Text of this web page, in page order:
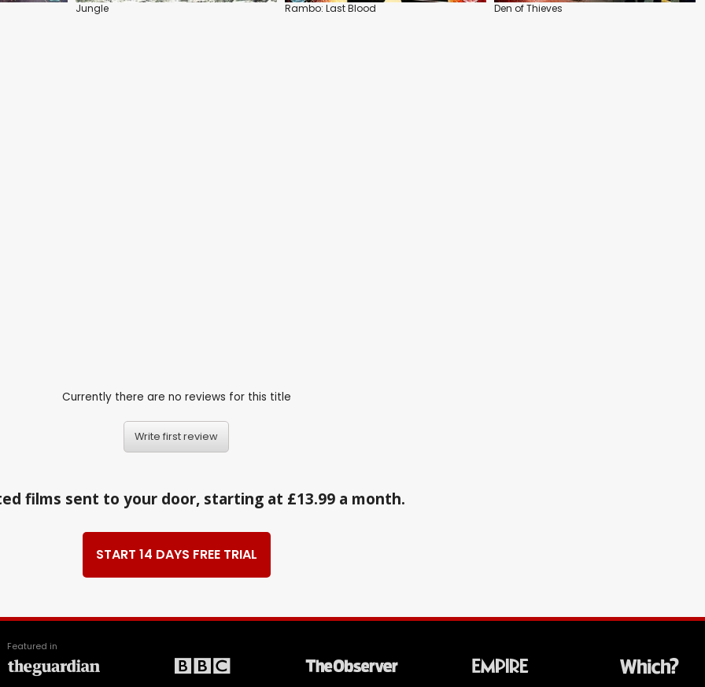
Jungle Rambo: Last Blood Den of Thieves
Currently there are no reviews for this title
Write first review
films sent to your door, starting at £13.99 a month.
START 14 DAYS FREE TRIAL
Featured in